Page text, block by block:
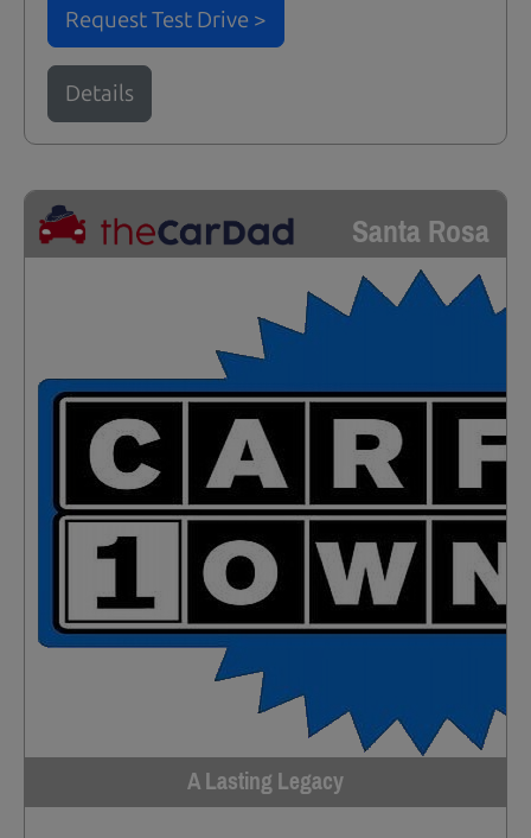
Request Test Drive >
Details
Santa Rosa
A Lasting Legacy